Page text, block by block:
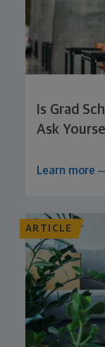
Is Grad
Ask
Learn more
ARTICLE